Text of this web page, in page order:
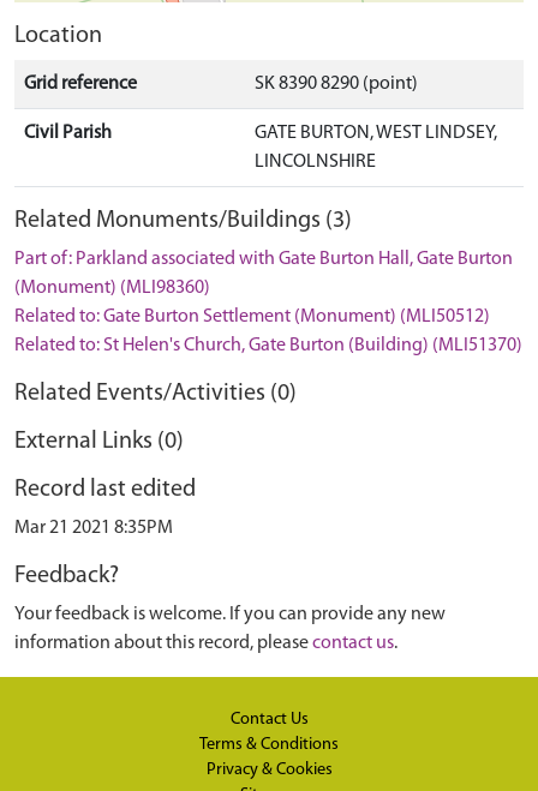
Location
Grid reference SK 8390 8290 (point)
Civil Parish
GATE BURTON, WEST LINDSEY,
LINCOLNSHIRE
Related Monuments/Buildings (3)
Part of: Parkland associated with Gate Burton Hall, Gate Burton
(Monument) (MLI98360)
Related to: Gate Burton Settlement (Monument) (MLI50512)
Related to: St Helen's Church, Gate Burton (Building) (MLI51370)
Related Events/Activities (0)
External Links (0)
Record last edited
Mar 21 2021 8:35PM
Feedback?
Your feedback is welcome. If you can provide any new
information about this record, pleasecontact us.
Contact Us
Terms & Conditions
Privacy & Cookies